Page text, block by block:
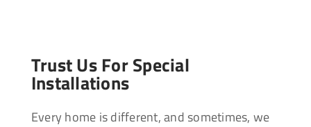
Trust Us For Special
Installations
Every home is different, and sometimes, we